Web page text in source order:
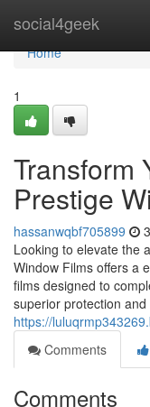
social4geek
Home
Home
1
Transform
Prestige
hassanwqbf705899
Looking to elevate the
Window Films offers a
films designed to
superior protection and
https://
Comments
Comments